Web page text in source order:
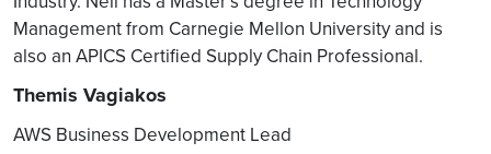
O-RAN SW
Integration
Services
service provider
environment.
their own Service
Management from Carnegie Mellon University and is
also an APICS Certified Supply Chain Professional.
Themis Vagiakos
AWS Business Development Lead